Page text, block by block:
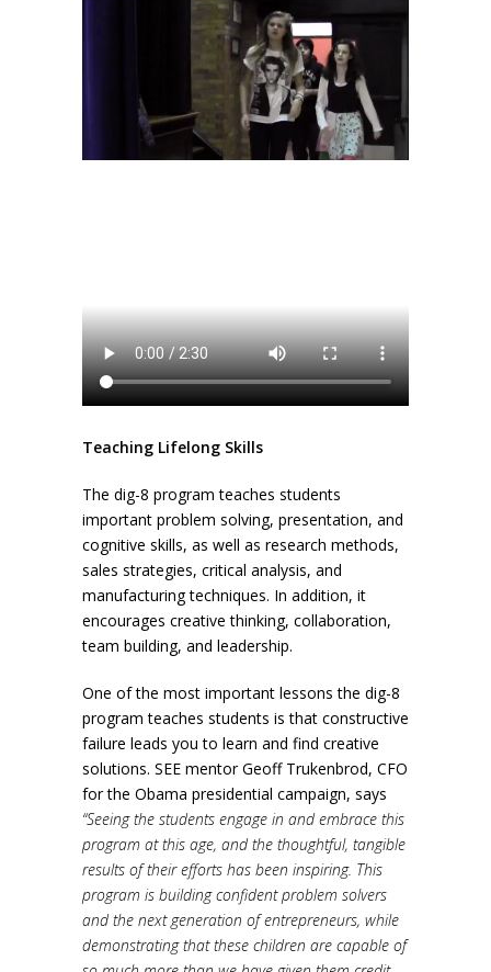
Teaching Lifelong Skills
The dig-8 program teaches students
important problem solving, presentation, and
cognitive skills, as well as research methods,
sales strategies, critical analysis, and
manufacturing techniques. In addition, it
encourages creative thinking, collaboration,
team building, and leadership.
One of the most important lessons the dig-8
program teaches students is that constructive
failure leads you to learn and find creative
solutions. SEE mentor Geoff Trukenbrod, CFO
for the Obama presidential campaign, says
“Seeing the students engage in and embrace this
program at this age, and the thoughtful, tangible
results of their efforts has been inspiring. This
program is building confident problem solvers
and the next generation of entrepreneurs, while
demonstrating that these children are capable of